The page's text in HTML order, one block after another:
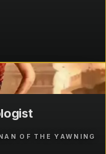
OF THE YAWNING